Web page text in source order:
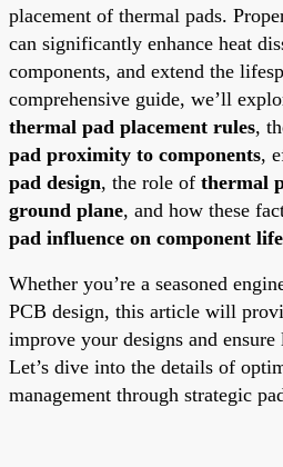
placement of thermal pads.
can significantly enhance heat
components, and extend the
comprehensive guide, we’ll
thermal pad placement rules,
pad proximity to components,
pad design, the role of thermal
ground plane, and how these
pad influence on component
Whether you’re a seasoned
PCB design, this article will
improve your designs and
Let’s dive into the details of
management through strategic